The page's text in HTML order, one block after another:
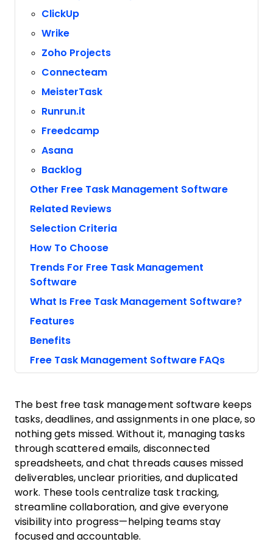
ClickUp
Wrike
Zoho Projects
Connecteam
MeisterTask
Runrun.it
Freedcamp
Asana
Backlog
Other Free Task Management Software
Related Reviews
Selection Criteria
How To Choose
Trends For Free Task Management
Software
What Is Free Task Management Software?
Features
Benefits
Free Task Management Software FAQs
The best free task management software keeps
tasks, deadlines, and assignments in one place, so
nothing gets missed. Without it, managing tasks
through scattered emails, disconnected
spreadsheets, and chat threads causes missed
deliverables, unclear priorities, and duplicated
work. These tools centralize task tracking,
streamline collaboration, and give everyone
visibility into progress—helping teams stay
focused and accountable.